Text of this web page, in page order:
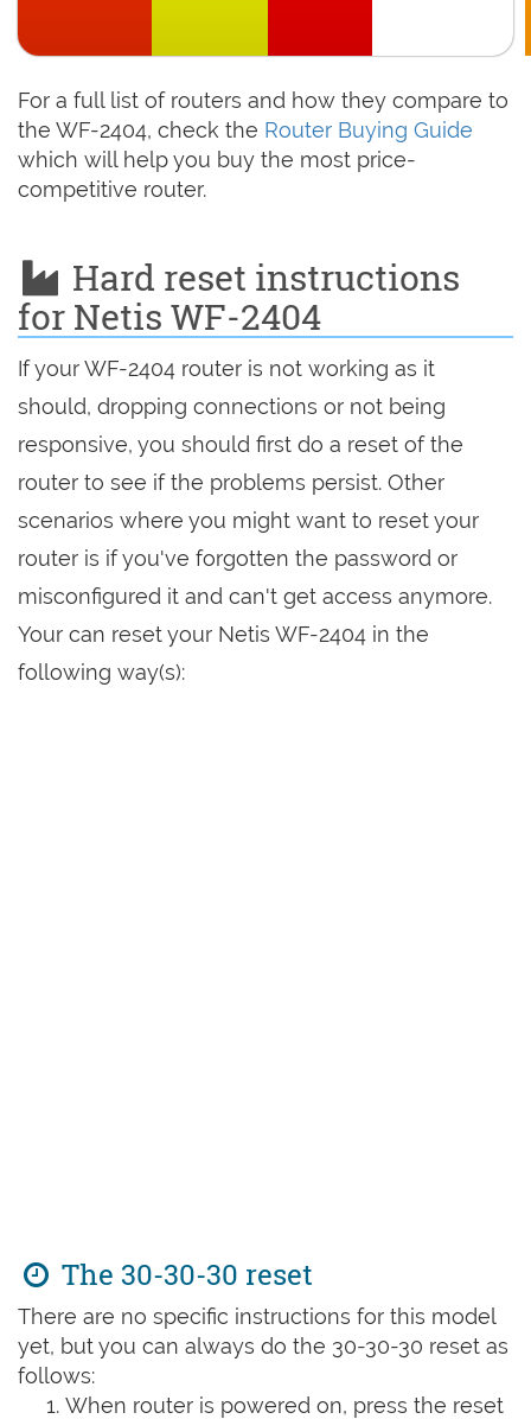
For a full list of routers and how they compare to
the WF-2404, check the Router Buying Guide
which will help you buy the most price-
competitive router.
Hard reset instructions
for Netis WF-2404
If your WF-2404 router is not working as it
should, dropping connections or not being
responsive, you should first do a reset of the
router to see if the problems persist. Other
scenarios where you might want to reset your
router is if you've forgotten the password or
misconfigured it and can't get access anymore.
Your can reset your Netis WF-2404 in the
following way(s):
The 30-30-30 reset
There are no specific instructions for this model
yet, but you can always do the 30-30-30 reset as
follows:
When router is powered on, press the reset